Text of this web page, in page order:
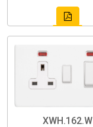
XWH.162.W